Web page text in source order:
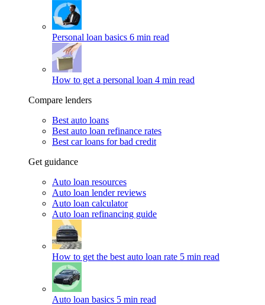
Personal loan basics 6 min read
How to get a personal loan 4 min read
Compare lenders
Best auto loans
Best auto loan refinance rates
Best car loans for bad credit
Get guidance
Auto loan resources
Auto loan lender reviews
Auto loan calculator
Auto loan refinancing guide
How to get the best auto loan rate 5 min read
Auto loan basics 5 min read